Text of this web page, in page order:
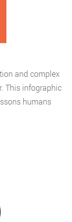
and complex
This infographic
humans